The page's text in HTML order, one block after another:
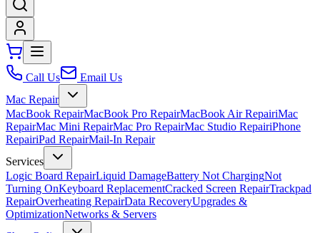
Call Us
Email Us
Mac Repair
MacBook RepairMacBook Pro RepairMacBook Air RepairiMac
RepairMac Mini RepairMac Pro RepairMac Studio RepairiPhone
RepairiPad RepairMail-In Repair
Services
Logic Board RepairLiquid DamageBattery Not ChargingNot
Turning OnKeyboard ReplacementCracked Screen RepairTrackpad
RepairOverheating RepairData RecoveryUpgrades &
OptimizationNetworks & Servers